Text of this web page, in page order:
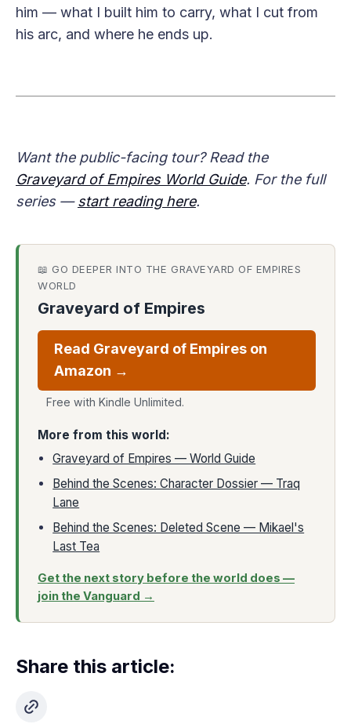
him — what I built him to carry, what I cut from
his arc, and where he ends up.
Want the public-facing tour? Read the
Graveyard of Empires World Guide. For the full
series —start reading here.
📖 GO DEEPER INTO THE GRAVEYARD OF EMPIRES
WORLD
Graveyard of Empires
Read Graveyard of Empires on
Amazon →
Free with Kindle Unlimited.
More from this world:
Graveyard of Empires — World Guide
Behind the Scenes: Character Dossier — Traq
Lane
Behind the Scenes: Deleted Scene — Mikael's
Last Tea
Get the next story before the world does —
join the Vanguard →
Share this article: